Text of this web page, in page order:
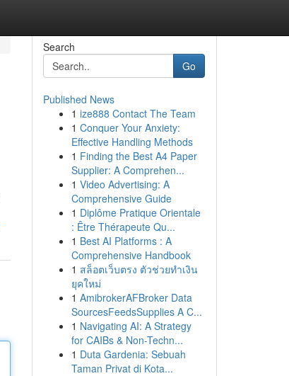
Search
Go
Published News
1 ize888 Contact The Team
1 Conquer Your Anxiety:
Effective Handling Methods
1 Finding the Best A4 Paper
Supplier: A Comprehen...
1 Video Advertising: A
Comprehensive Guide
1 Diplôme Pratique Orientale
: Être Thérapeute Qu...
1 Best AI Platforms : A
Comprehensive Handbook
1 สล็อตเว็บตรง ตัวช่วยทำเงิน
ยุคใหม่
1 AmibrokerAFBroker Data
SourcesFeedsSupplies A C...
1 Navigating AI: A Strategy
for CAIBs & Non-Techn...
1 Duta Gardenia: Sebuah
Taman Privat di Kota...